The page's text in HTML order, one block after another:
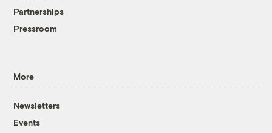
Partnerships
Pressroom
More
Newsletters
Events